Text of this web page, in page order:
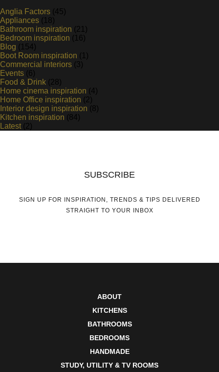
Anglia Factors (45)
Appliances (18)
Bathroom inspiration (21)
Bedroom inspiration (16)
Blog (154)
Boot Room inspiration (1)
Commercial interiors (3)
Events (6)
Food & Drink (28)
Home cinema inspiration (4)
Home Office inspiration (2)
Interior design inspiration (8)
Kitchen inspiration (84)
Latest (2)
SUBSCRIBE
SIGN UP FOR INSPIRATION, TRENDS & TIPS DELIVERED
STRAIGHT TO YOUR INBOX
ABOUT
KITCHENS
BATHROOMS
BEDROOMS
HANDMADE
STUDY, UTILITY & TV ROOMS